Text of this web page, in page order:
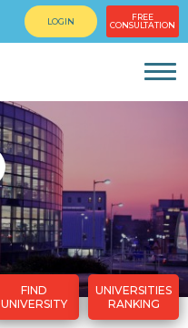
LOGIN
FREE
CONSULTATION
FIND
UNIVERSITY
UNIVERSITIES
RANKING